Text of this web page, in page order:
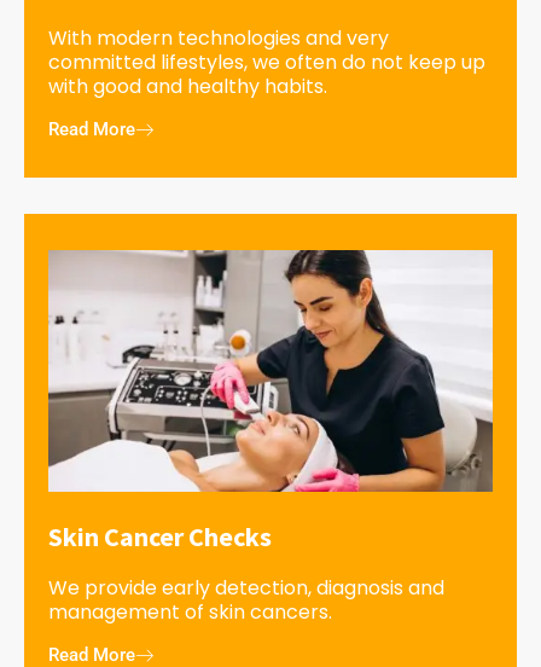
With modern technologies and very
committed lifestyles, we often do not keep up
with good and healthy habits.
Read More
Skin Cancer Checks
We provide early detection, diagnosis and
management of skin cancers.
Read More